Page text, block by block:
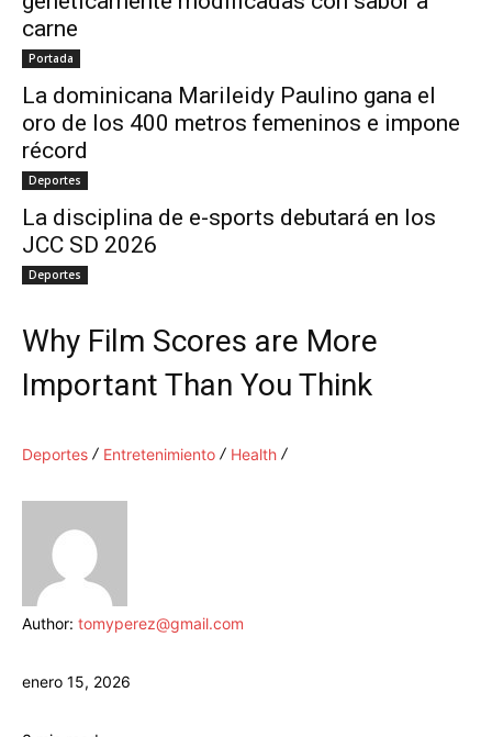
carne
Portada
La dominicana Marileidy Paulino gana el
oro de los 400 metros femeninos e impone
récord
Deportes
La disciplina de e-sports debutará en los
JCC SD 2026
Deportes
Why Film Scores are More
Important Than You Think
Deportes Entretenimiento Health
Author: tomyperez@gmail.com
enero 15, 2026